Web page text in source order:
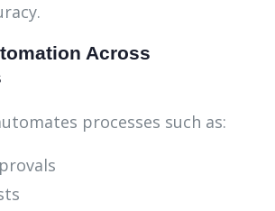
Across
processes such as: